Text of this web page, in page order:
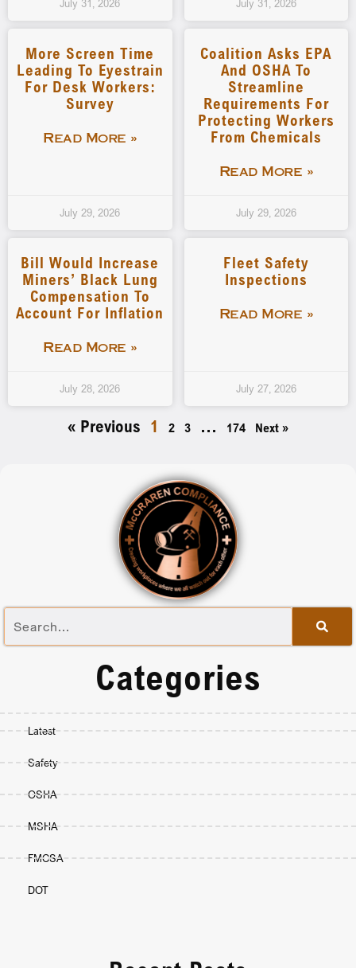
Categories
Latest
Safety
OSHA
MSHA
FMCSA
DOT
July 31, 2026 July 31, 2026
More Screen Time
Leading To Eyestrain
For Desk Workers:
Survey
Read More »
July 29, 2026
Coalition Asks EPA
And OSHA To
Streamline
Requirements For
Protecting Workers
From Chemicals
Read More »
July 29, 2026
Bill Would Increase
Miners’ Black Lung
Compensation To
Account For Inflation
Read More »
July 28, 2026
Fleet Safety
Inspections
Read More »
July 27, 2026
« Previous 1 2 3 … 174 Next »